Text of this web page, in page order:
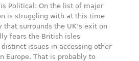
Political: On the list of major
is struggling with at this time
surrounds the UK’s exit on
fears the British isles
issues in accessing other
Europe. That is probably to